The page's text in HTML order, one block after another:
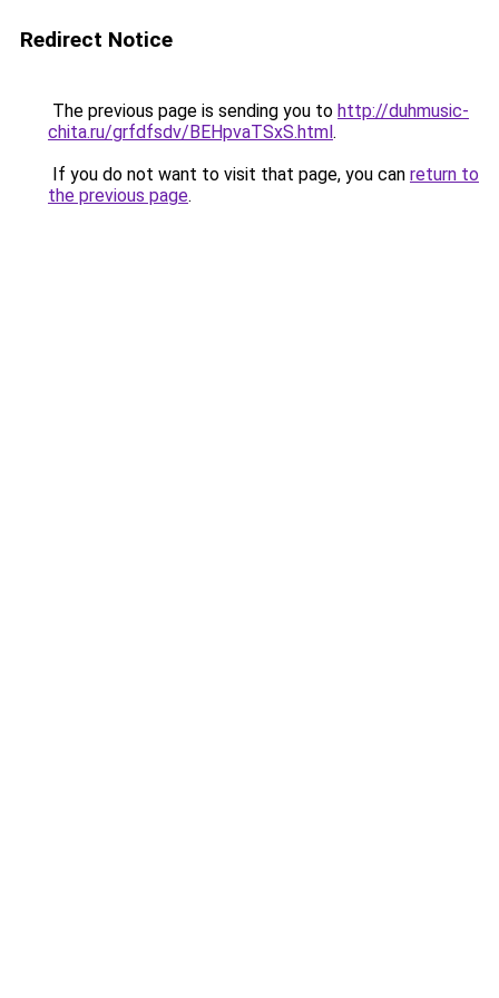
Redirect Notice
The previous page is sending you to http://duhmusic-
chita.ru/grfdfsdv/BEHpvaTSxS.html.
If you do not want to visit that page, you can return to
the previous page.